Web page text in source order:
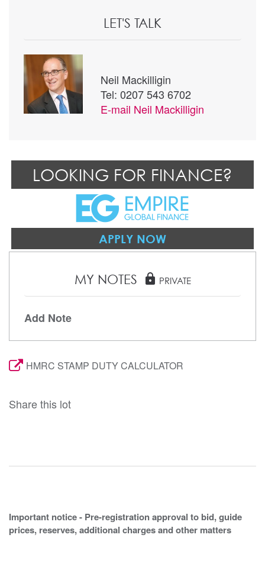
LET'S TALK
Neil Mackilligin
Tel: 0207 543 6702
E-mail Neil Mackilligin
LOOKING FOR FINANCE?
APPLY NOW
MY NOTES lock PRIVATE
Add Note
HMRC STAMP DUTY CALCULATOR
Share this lot
Important notice - Pre-registration approval to bid, guide
prices, reserves, additional charges and other matters